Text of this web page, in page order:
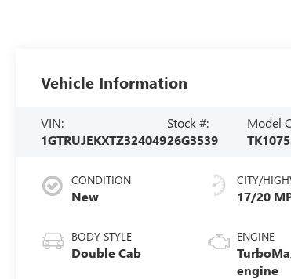
Vehicle Information
VIN:
1GTRUJEKXTZ324049
Stock #:
26G3539
Model
CONDITION
New
BODY STYLE
Double Cab
CITY/
17/20
ENGINE
engine